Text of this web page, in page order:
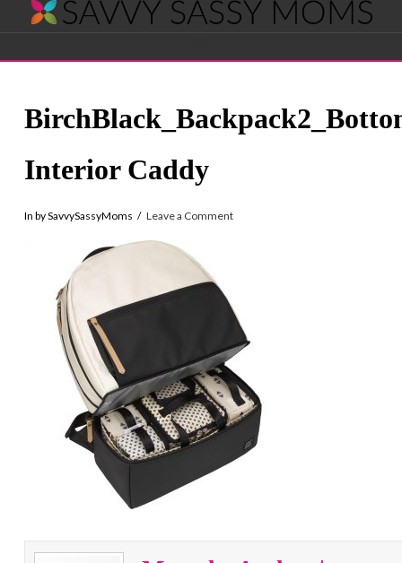
Savvy
Sassy
Moms
Interior Caddy
In by SavvySassyMoms Leave a Comment